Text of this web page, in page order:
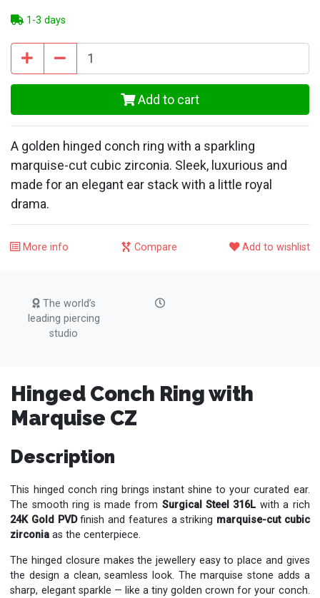
1-3 days
Add to cart
A golden hinged conch ring with a sparkling
marquise-cut cubic zirconia. Sleek, luxurious and
made for an elegant ear stack with a little royal
drama.
More info Compare Add to wishlist
The world’s
leading piercing
studio
Hinged Conch Ring with
Marquise CZ
Description
This hinged conch ring brings instant shine to your curated ear.
The smooth ring is made from Surgical Steel 316L with a rich
24K Gold PVDfinish and features a striking marquise-cut cubic
zirconia as the centerpiece.
The hinged closure makes the jewellery easy to place and gives
the design a clean, seamless look. The marquise stone adds a
sharp, elegant sparkle — like a tiny golden crown for your conch.